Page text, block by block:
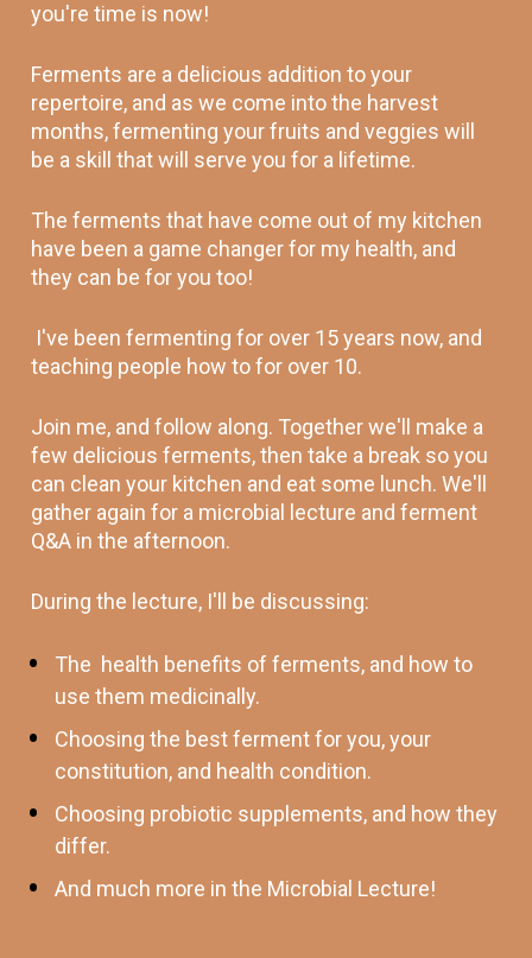
you're time is now!
Ferments are a delicious addition to your
repertoire, and as we come into the harvest
months, fermenting your fruits and veggies will
be a skill that will serve you for a lifetime.
The ferments that have come out of my kitchen
have been a game changer for my health, and
they can be for you too!
teaching people how to for over 10.
Join me, and follow along. Together we'll make a
few delicious ferments, then take a break so you
can clean your kitchen and eat some lunch. We'll
gather again for a microbial lecture and ferment
Q&A in the afternoon.
During the lecture, I'll be discussing:
The  health benefits of ferments, and how to
use them medicinally.
Choosing the best ferment for you, your
constitution, and health condition.
Choosing probiotic supplements, and how they
differ.
And much more in the Microbial Lecture!